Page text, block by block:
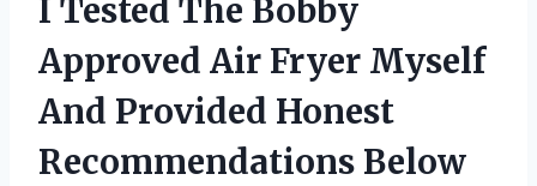
I Tested The Bobby
Approved Air Fryer Myself
And Provided Honest
Recommendations Below